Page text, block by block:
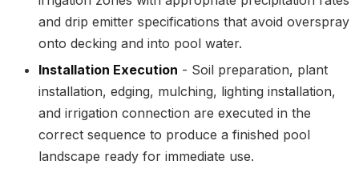
and drip emitter specifications that avoid overspray
onto decking and into pool water.
Installation Execution - Soil preparation, plant
installation, edging, mulching, lighting installation,
and irrigation connection are executed in the
correct sequence to produce a finished pool
landscape ready for immediate use.